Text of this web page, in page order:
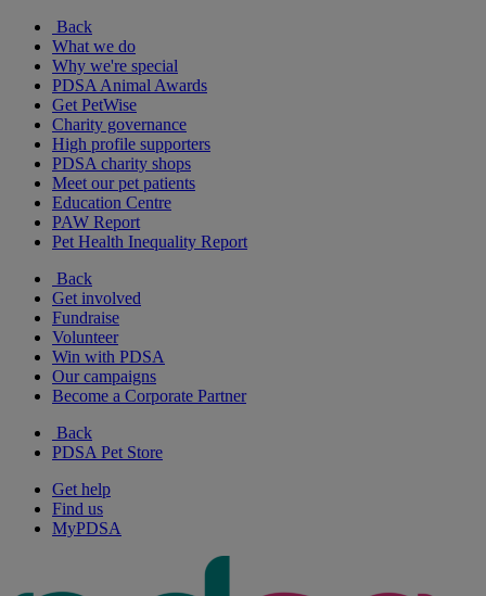
Back
What we do
Why we're special
PDSA Animal Awards
Get PetWise
Charity governance
High profile supporters
PDSA charity shops
Meet our pet patients
Education Centre
PAW Report
Pet Health Inequality Report
Back
Get involved
Fundraise
Volunteer
Win with PDSA
Our campaigns
Become a Corporate Partner
Back
PDSA Pet Store
Get help
Find us
MyPDSA